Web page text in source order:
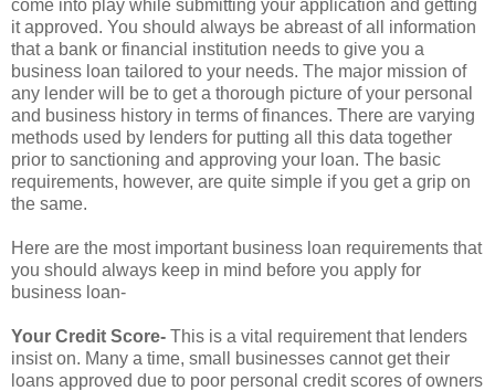
come into play while submitting your application and getting
it approved. You should always be abreast of all information
that a bank or financial institution needs to give you a
business loan tailored to your needs. The major mission of
any lender will be to get a thorough picture of your personal
and business history in terms of finances. There are varying
methods used by lenders for putting all this data together
prior to sanctioning and approving your loan. The basic
requirements, however, are quite simple if you get a grip on
the same.
Here are the most important business loan requirements that
you should always keep in mind before you apply for
business loan-
Your Credit Score- This is a vital requirement that lenders
insist on. Many a time, small businesses cannot get their
loans approved due to poor personal credit scores of owners